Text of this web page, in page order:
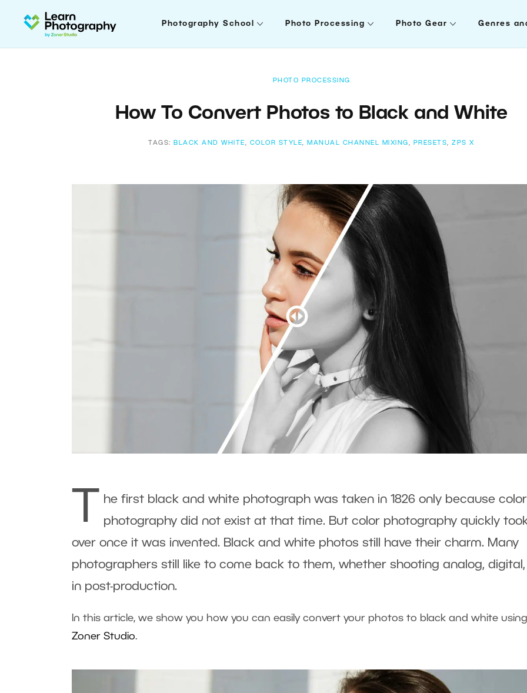
Photography School Photo Processing Photo Gear Genres
PHOTO PROCESSING
How To Convert Photos to Black and White
TAGS: BLACK AND WHITE , COLOR STYLE, MANUAL CHANNEL MIXING , PRESETS,ZPS X
T
he first black and white photograph was taken in 1826 only because color
photography did not exist at that time. But color photography quickly
over once it was invented. Black and white photos still have their charm. Many
photographers still like to come back to them, whether shooting analog,
in post-production.
In this article, we show you how you can easily convert your photos to black and white using
Zoner Studio.